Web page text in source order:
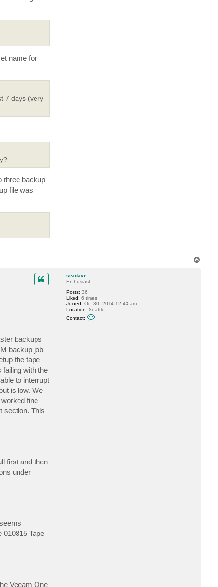
name for
7 days (very
three backup
file was
seadave
Enthusiast
Posts: 36
Liked: 6 times
Joined: Oct 30, 2014 12:43 am
Location: Seattle
Contact:
backups
backup job
the tape
failing with the
to interrupt
is low. We
fine
section. This
first and then
under
010815 Tape
Veeam One